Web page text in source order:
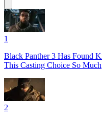
1
Black Panther 3 Has Found
This Casting Choice So Much
2